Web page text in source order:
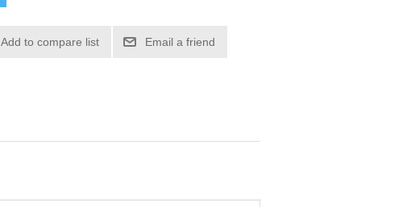
Add to compare list Email a friend